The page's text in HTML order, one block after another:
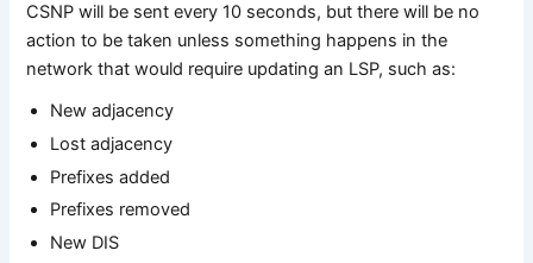
CSNP will be sent every 10 seconds, but there will be no
action to be taken unless something happens in the
network that would require updating an LSP, such as:
New adjacency
Lost adjacency
Prefixes added
Prefixes removed
New DIS